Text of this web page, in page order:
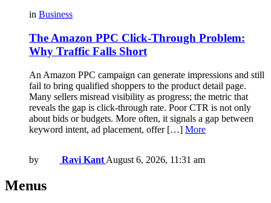
in Business
The Amazon PPC Click-Through Problem:
Why Traffic Falls Short
An Amazon PPC campaign can generate impressions and still
fail to bring qualified shoppers to the product detail page.
Many sellers misread visibility as progress; the metric that
reveals the gap is click-through rate. Poor CTR is not only
about bids or budgets. More often, it signals a gap between
keyword intent, ad placement, offer […] More
by Ravi Kant August 6, 2026, 11:31 am
Menus